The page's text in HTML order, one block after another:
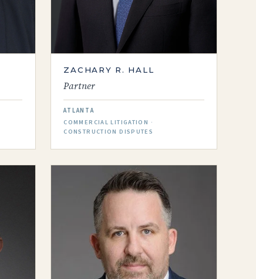
ZACHARY R. HALL
Partner
ATLANTA
COMMERCIAL LITIGATION ·
CONSTRUCTION DISPUTES